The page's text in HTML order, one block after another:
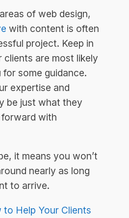
of web design,
with content is often
project. Keep in
clients are most likely
some guidance.
expertise and
be just what they
with
it means you won’t
nearly as long
to arrive.
to Help Your Clients